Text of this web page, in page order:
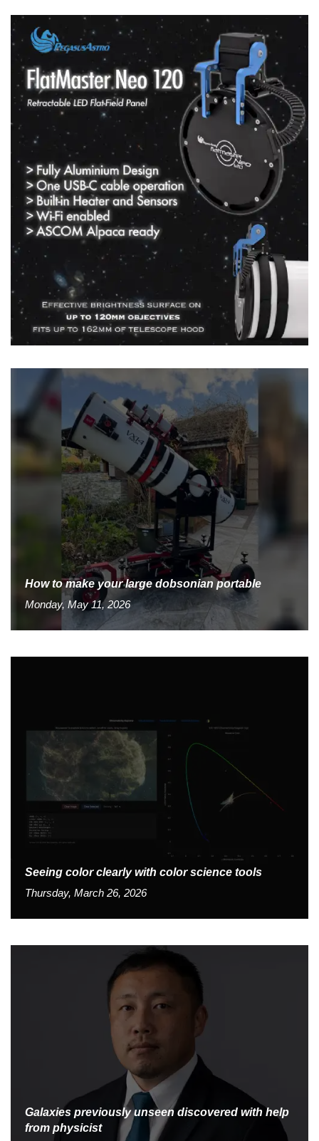
How to make your large dobsonian portable
Monday, May 11, 2026
Seeing color clearly with color science tools
Thursday, March 26, 2026
Galaxies previously unseen discovered with help
from physicist